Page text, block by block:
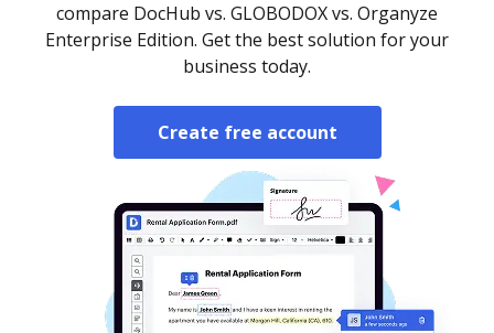
compare DocHub vs. GLOBODOX vs. Organyze
Enterprise Edition. Get the best solution for your
business today.
Create free account